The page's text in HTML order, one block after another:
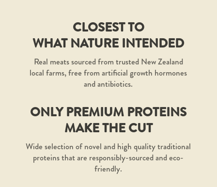
CLOSEST TO
WHAT NATURE INTENDED
Real meats sourced from trusted New Zealand
local farms, free from artificial growth hormones
and antibiotics.
ONLY PREMIUM PROTEINS
MAKE THE CUT
Wide selection of novel and high quality traditional
proteins that are responsibly-sourced and eco-
friendly.